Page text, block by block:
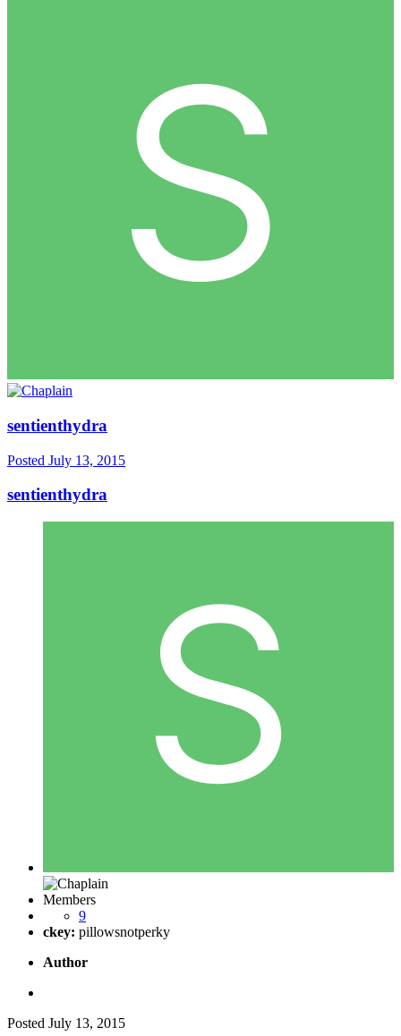
sentienthydra
Posted July 13, 2015
sentienthydra
Members
9
ckey: pillowsnotperky
Author
Posted July 13, 2015